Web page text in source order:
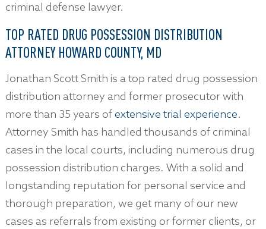
criminal defense lawyer.
TOP RATED DRUG POSSESSION DISTRIBUTION
ATTORNEY HOWARD COUNTY, MD
Jonathan Scott Smith is a top rated drug possession
distribution attorney and former prosecutor with
more than 35 years ofextensive trial experience.
Attorney Smith has handled thousands of criminal
cases in the local courts, including numerous drug
possession distribution charges. With a solid and
longstanding reputation for personal service and
thorough preparation, we get many of our new
cases as referrals from existing or former clients, or